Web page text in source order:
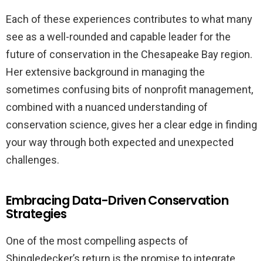
Each of these experiences contributes to what many
see as a well-rounded and capable leader for the
future of conservation in the Chesapeake Bay region.
Her extensive background in managing the
sometimes confusing bits of nonprofit management,
combined with a nuanced understanding of
conservation science, gives her a clear edge in finding
your way through both expected and unexpected
challenges.
Embracing Data-Driven Conservation
Strategies
One of the most compelling aspects of
Shingledecker’s return is the promise to integrate